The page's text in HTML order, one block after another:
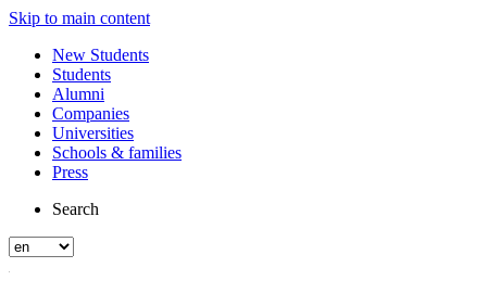
Skip to main content
New Students
Students
Alumni
Companies
Universities
Schools & families
Press
Search